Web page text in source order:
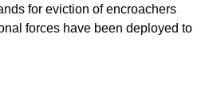
for eviction of encroachers
forces have been deployed to